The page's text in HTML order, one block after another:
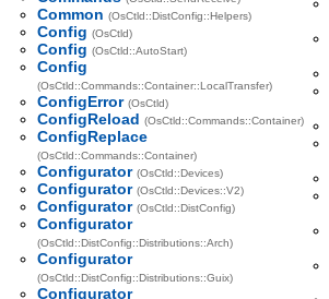
Common (OsCtld::DistConfig::Helpers)
Config (OsCtld)
Config (OsCtld::AutoStart)
Config
(OsCtld::Commands::Container::LocalTransfer)
ConfigError (OsCtld)
ConfigReload (OsCtld::Commands::Container)
ConfigReplace
(OsCtld::Commands::Container)
Configurator (OsCtld::Devices)
Configurator (OsCtld::Devices::V2)
Configurator (OsCtld::DistConfig)
Configurator
(OsCtld::DistConfig::Distributions::Arch)
Configurator
(OsCtld::DistConfig::Distributions::Guix)
Configurator